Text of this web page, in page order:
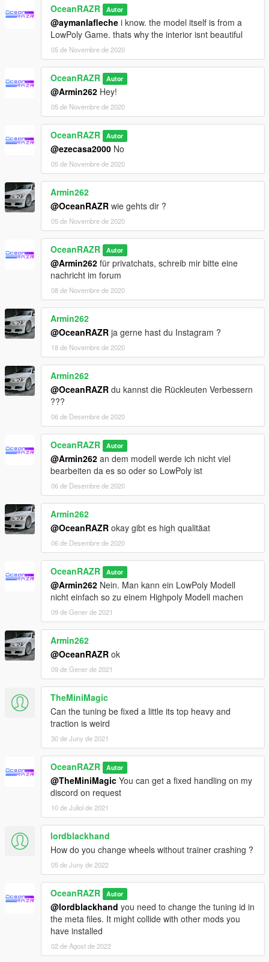
OceanRAZR Autor
@aymanlafleche i know. the model itself is from a
LowPoly Game. thats why the interior isnt beautiful
05 de Novembre de 2020
OceanRAZR Autor
@Armin262 Hey!
05 de Novembre de 2020
OceanRAZR Autor
@ezecasa2000 No
05 de Novembre de 2020
Armin262
@OceanRAZR wie gehts dir ?
05 de Novembre de 2020
OceanRAZR Autor
@Armin262 für privatchats, schreib mir bitte eine
nachricht im forum
08 de Novembre de 2020
Armin262
@OceanRAZR ja gerne hast du Instagram ?
18 de Novembre de 2020
Armin262
@OceanRAZR du kannst die Rückleuten Verbessern
???
06 de Desembre de 2020
OceanRAZR Autor
@Armin262 an dem modell werde ich nicht viel
bearbeiten da es so oder so LowPoly ist
06 de Desembre de 2020
Armin262
@OceanRAZR okay gibt es high qualitäat
06 de Desembre de 2020
OceanRAZR Autor
@Armin262 Nein. Man kann ein LowPoly Modell
nicht einfach so zu einem Highpoly Modell machen
09 de Gener de 2021
Armin262
@OceanRAZR ok
09 de Gener de 2021
TheMiniMagic
Can the tuning be fixed a little its top heavy and
traction is weird
30 de Juny de 2021
OceanRAZR Autor
@TheMiniMagic You can get a fixed handling on my
discord on request
10 de Juliol de 2021
lordblackhand
How do you change wheels without trainer crashing ?
05 de Juny de 2022
OceanRAZR Autor
@lordblackhand you need to change the tuning id in
the meta files. It might collide with other mods you
have installed
02 de Agost de 2022